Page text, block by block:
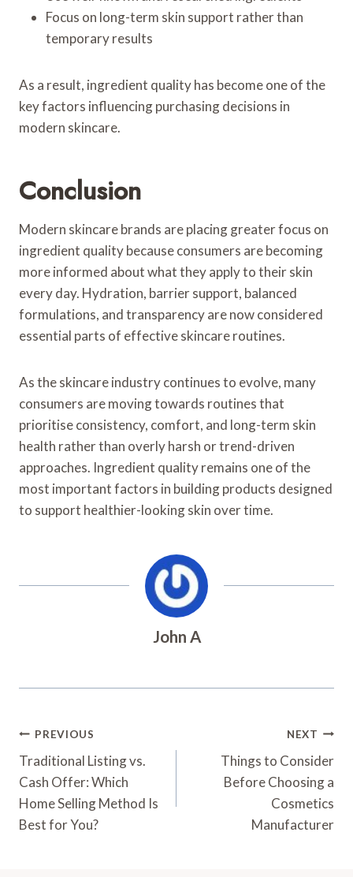
Focus on long-term skin support rather than
temporary results
As a result, ingredient quality has become one of the
key factors influencing purchasing decisions in
modern skincare.
Conclusion
Modern skincare brands are placing greater focus on
ingredient quality because consumers are becoming
more informed about what they apply to their skin
every day. Hydration, barrier support, balanced
formulations, and transparency are now considered
essential parts of effective skincare routines.
As the skincare industry continues to evolve, many
consumers are moving towards routines that
prioritise consistency, comfort, and long-term skin
health rather than overly harsh or trend-driven
approaches. Ingredient quality remains one of the
most important factors in building products designed
to support healthier-looking skin over time.
John A
Post
Navigation
PREVIOUS
Traditional Listing vs.
Cash Offer: Which
Home Selling Method Is
Best for You?
NEXT
Things to Consider
Before Choosing a
Cosmetics
Manufacturer